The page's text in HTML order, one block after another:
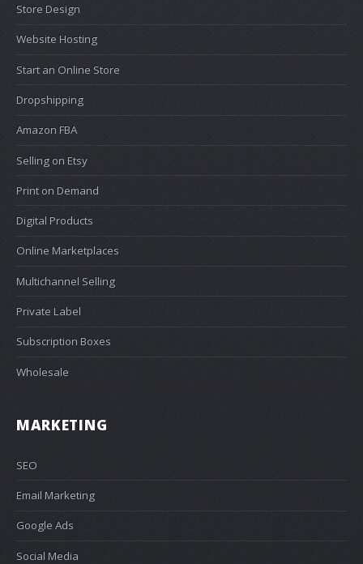
Store Design
Website Hosting
Start an Online Store
Dropshipping
Amazon FBA
Selling on Etsy
Print on Demand
Digital Products
Online Marketplaces
Multichannel Selling
Private Label
Subscription Boxes
Wholesale
MARKETING
SEO
Email Marketing
Google Ads
Social Media